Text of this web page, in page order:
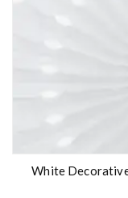
White